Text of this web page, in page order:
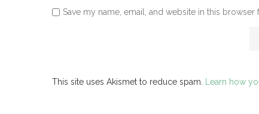
Save my name, email, and website in this
This site uses Akismet to reduce spam. Learn how